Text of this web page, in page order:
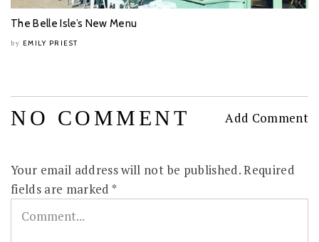
The Belle Isle’s New Menu
by EMILY PRIEST
NO COMMENT Add Comment
Your email address will not be published.Required
fields are marked*